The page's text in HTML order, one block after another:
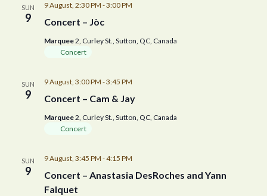
SUN
9 Concert – Jòc
9 August, 2:30 PM -3:00 PM
Marquee2, Curley St., Sutton, QC, Canada
Concert
SUN
9 Concert – Cam & Jay
9 August, 3:00 PM -3:45 PM
Marquee2, Curley St., Sutton, QC, Canada
Concert
SUN
9
Concert – Anastasia DesRoches and Yann
Falquet
9 August, 3:45 PM -4:15 PM